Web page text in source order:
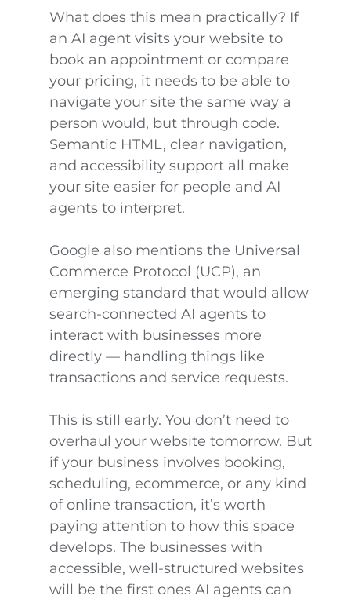
What does this mean practically? If
an AI agent visits your website to
book an appointment or compare
your pricing, it needs to be able to
navigate your site the same way a
person would, but through code.
Semantic HTML, clear navigation,
and accessibility support all make
your site easier for people and AI
agents to interpret.
Google also mentions the Universal
Commerce Protocol (UCP), an
emerging standard that would allow
search-connected AI agents to
interact with businesses more
directly — handling things like
transactions and service requests.
This is still early. You don’t need to
overhaul your website tomorrow. But
if your business involves booking,
scheduling, ecommerce, or any kind
of online transaction, it’s worth
paying attention to how this space
develops. The businesses with
accessible, well-structured websites
will be the first ones AI agents can